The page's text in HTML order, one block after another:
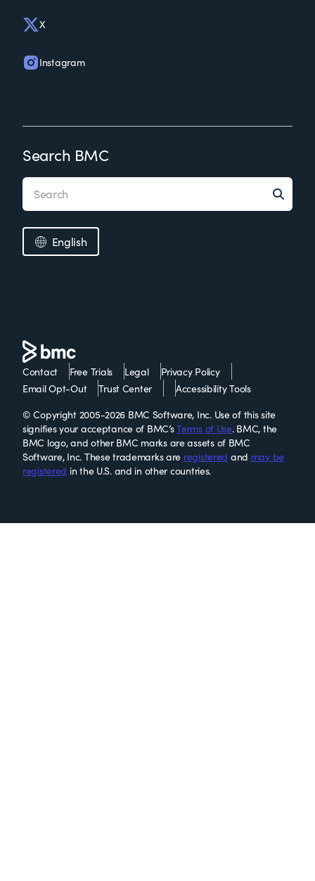
X
Instagram
Search BMC
English
Contact Free Trials Legal
Privacy Policy
Email Opt-Out
Trust Center
Accessibility Tools
© Copyright 2005-2026 BMC Software, Inc. Use of this site
signifies your acceptance of BMC’sTerms of Use. BMC, the
BMC logo, and other BMC marks are assets of BMC
Software, Inc. These trademarks are registered and may be
registered in the U.S. and in other countries.